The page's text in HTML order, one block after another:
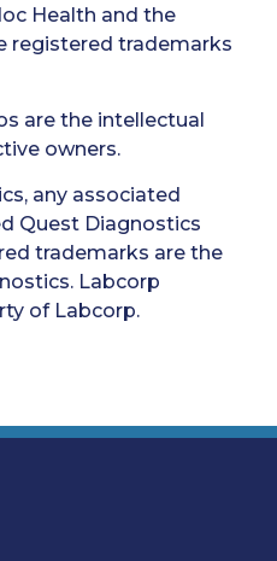
Health and the
registered trademarks
are the intellectual
owners.
any associated
Quest Diagnostics
trademarks are the
Labcorp
of Labcorp.